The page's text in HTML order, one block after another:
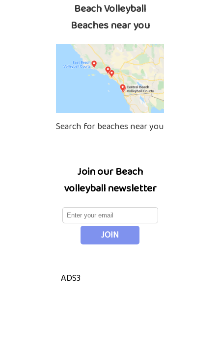
Beach Volleyball
Beaches near you
Search for beaches near you
Join our Beach
volleyball newsletter
ADS3